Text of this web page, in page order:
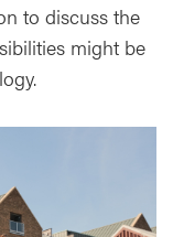
to discuss the
might be